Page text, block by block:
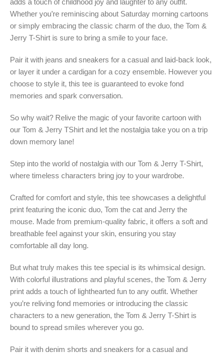
adds a touch of childhood joy and laughter to any outfit.
Whether you’re reminiscing about Saturday morning cartoons
or simply embracing the classic charm of the duo, the Tom &
Jerry T-Shirt is sure to bring a smile to your face.
Pair it with jeans and sneakers for a casual and laid-back look,
or layer it under a cardigan for a cozy ensemble. However you
choose to style it, this tee is guaranteed to evoke fond
memories and spark conversation.
So why wait? Relive the magic of your favorite cartoon with
our Tom & Jerry TShirt and let the nostalgia take you on a trip
down memory lane!
Step into the world of nostalgia with our Tom & Jerry T-Shirt,
where timeless characters bring joy to your wardrobe.
Crafted for comfort and style, this tee showcases a delightful
print featuring the iconic duo, Tom the cat and Jerry the
mouse. Made from premium-quality fabric, it offers a soft and
breathable feel against your skin, ensuring you stay
comfortable all day long.
But what truly makes this tee special is its whimsical design.
With colorful illustrations and playful scenes, the Tom & Jerry
print adds a touch of lighthearted fun to any outfit. Whether
you’re reliving fond memories or introducing the classic
characters to a new generation, the Tom & Jerry T-Shirt is
bound to spread smiles wherever you go.
Pair it with denim shorts and sneakers for a casual and